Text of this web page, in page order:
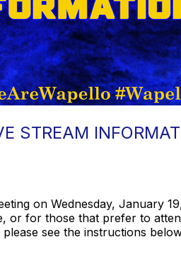
STREAM
on Wednesday, January
or for those that prefer to
see the instructions